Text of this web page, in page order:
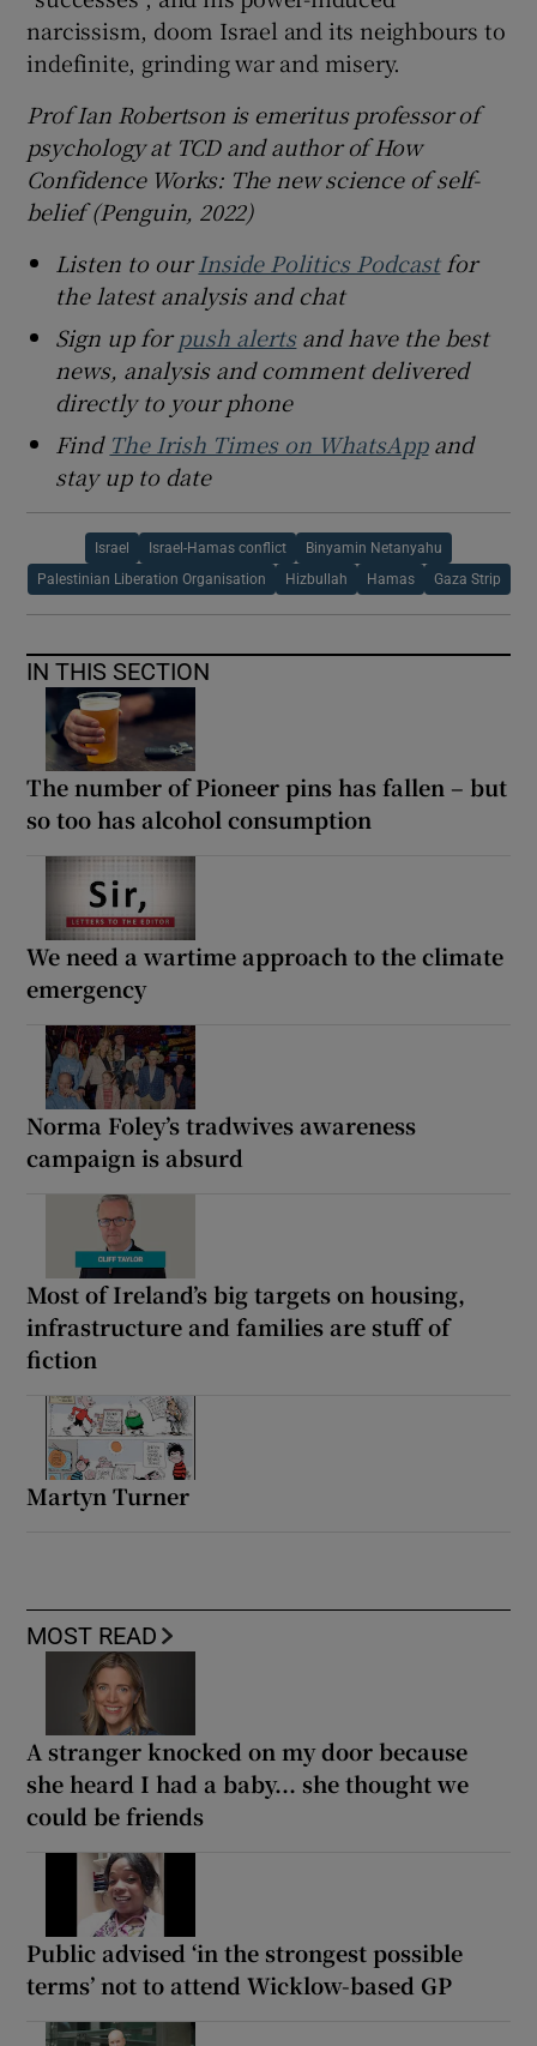
narcissism, doom Israel and its neighbours to
indefinite, grinding war and misery.
Prof Ian Robertson is emeritus professor of
psychology at TCD and author of How
Confidence Works: The new science of self-
belief (Penguin, 2022)
Listen to ourInside Politics Podcastfor
the latest analysis and chat
Sign up forpush alertsand have the best
news, analysis and comment delivered
directly to your phone
Find The Irish Times on WhatsAppand
stay up to date
Israel Israel-Hamas conflict Binyamin Netanyahu
Palestinian Liberation Organisation Hizbullah Hamas Gaza Strip
IN THIS SECTION
The number of Pioneer pins has fallen – but
so too has alcohol consumption
We need a wartime approach to the climate
emergency
Norma Foley’s tradwives awareness
campaign is absurd
Most of Ireland’s big targets on housing,
infrastructure and families are stuff of
fiction
Martyn Turner
MOST READ
A stranger knocked on my door because
she heard I had a baby... she thought we
could be friends
Public advised ‘in the strongest possible
terms’ not to attend Wicklow-based GP